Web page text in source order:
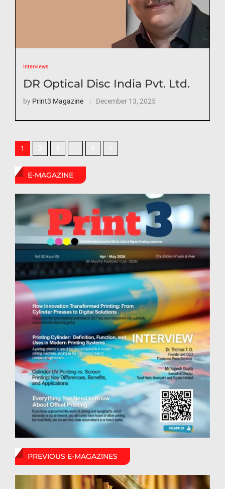
Interviews
DR Optical Disc India Pvt. Ltd.
by Print3 Magazine December 13, 2025
1
E-MAGAZINE
PREVIOUS E-MAGAZINES